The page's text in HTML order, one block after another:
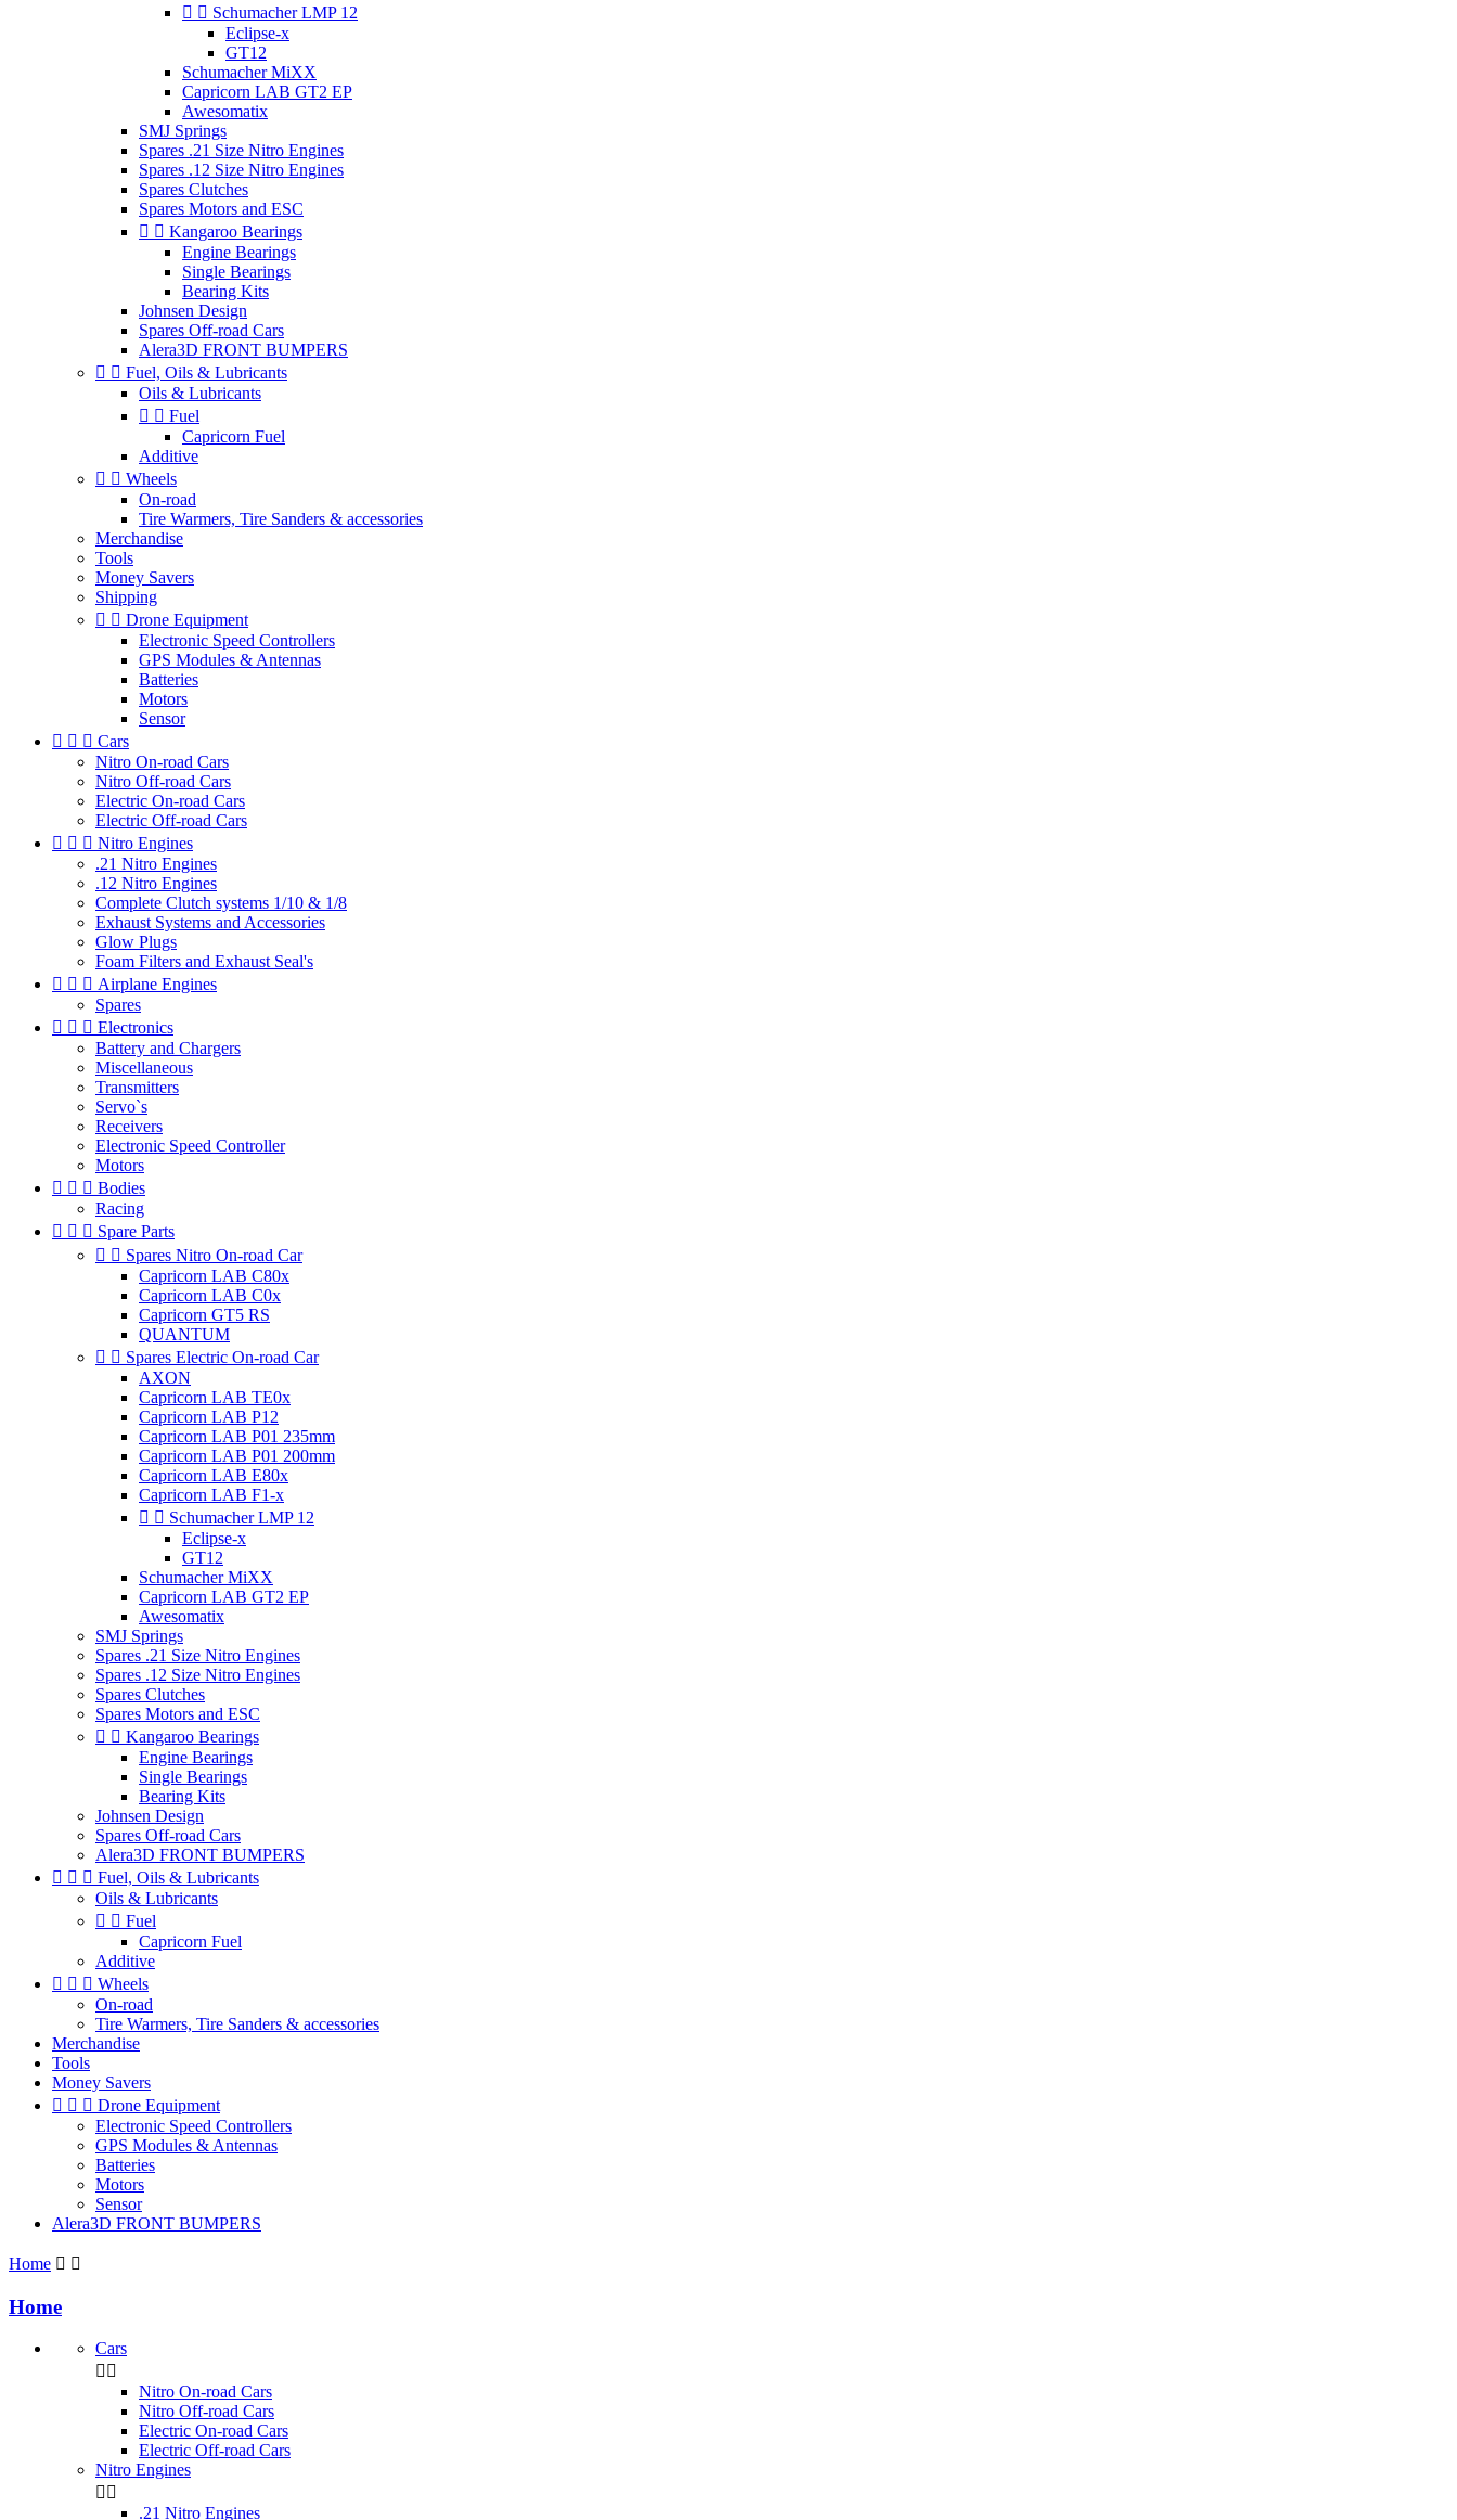
  Schumacher LMP 12
Eclipse-x
GT12
Schumacher MiXX
Capricorn LAB GT2 EP
Awesomatix
SMJ Springs
Spares .21 Size Nitro Engines
Spares .12 Size Nitro Engines
Spares Clutches
Spares Motors and ESC
  Kangaroo Bearings
Engine Bearings
Single Bearings
Bearing Kits
Johnsen Design
Spares Off-road Cars
Alera3D FRONT BUMPERS
  Fuel, Oils & Lubricants
Oils & Lubricants
  Fuel
Capricorn Fuel
Additive
  Wheels
On-road
Tire Warmers, Tire Sanders & accessories
Merchandise
Tools
Money Savers
Shipping
  Drone Equipment
Electronic Speed Controllers
GPS Modules & Antennas
Batteries
Motors
Sensor
   Cars
Nitro On-road Cars
Nitro Off-road Cars
Electric On-road Cars
Electric Off-road Cars
   Nitro Engines
.21 Nitro Engines
.12 Nitro Engines
Complete Clutch systems 1/10 & 1/8
Exhaust Systems and Accessories
Glow Plugs
Foam Filters and Exhaust Seal's
   Airplane Engines
Spares
   Electronics
Battery and Chargers
Miscellaneous
Transmitters
Servo`s
Receivers
Electronic Speed Controller
Motors
   Bodies
Racing
   Spare Parts
  Spares Nitro On-road Car
Capricorn LAB C80x
Capricorn LAB C0x
Capricorn GT5 RS
QUANTUM
  Spares Electric On-road Car
AXON
Capricorn LAB TE0x
Capricorn LAB P12
Capricorn LAB P01 235mm
Capricorn LAB P01 200mm
Capricorn LAB E80x
Capricorn LAB F1-x
  Schumacher LMP 12
Eclipse-x
GT12
Schumacher MiXX
Capricorn LAB GT2 EP
Awesomatix
SMJ Springs
Spares .21 Size Nitro Engines
Spares .12 Size Nitro Engines
Spares Clutches
Spares Motors and ESC
  Kangaroo Bearings
Engine Bearings
Single Bearings
Bearing Kits
Johnsen Design
Spares Off-road Cars
Alera3D FRONT BUMPERS
   Fuel, Oils & Lubricants
Oils & Lubricants
  Fuel
Capricorn Fuel
Additive
   Wheels
On-road
Tire Warmers, Tire Sanders & accessories
Merchandise
Tools
Money Savers
   Drone Equipment
Electronic Speed Controllers
GPS Modules & Antennas
Batteries
Motors
Sensor
Alera3D FRONT BUMPERS
Home  
Home
Cars
 
Nitro On-road Cars
Nitro Off-road Cars
Electric On-road Cars
Electric Off-road Cars
Nitro Engines
 
.21 Nitro Engines